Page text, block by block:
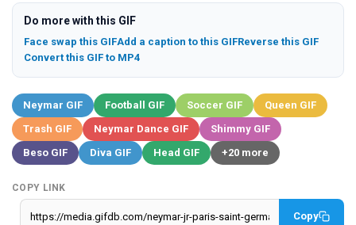
Do more with this GIF
Face swap this GIFAdd a caption to this GIFReverse this GIF
Convert this GIF to MP4
Neymar GIF Football GIF Soccer GIF
Queen GIF
Trash GIF
Neymar Dance GIF
Shimmy GIF
Beso GIF
Diva GIF Head GIF +20 more
COPY LINK
Copy